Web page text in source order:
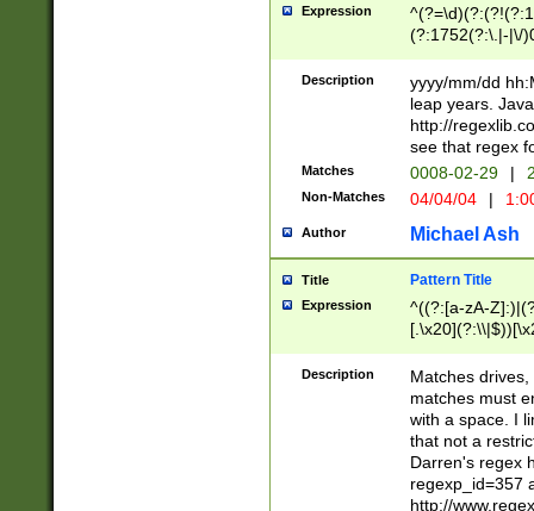
Expression
(?:1752(?:\.|-|\/
(\d{4})([-\/
Description
yyyy/mm/dd
leap years.
http://
see that regex
Matches 0008-02-29 |
Non-Matches 04/04/04 |
Author Michael Ash
Title Pattern Title
Expression
^((?:[a-zA-
.]$)[\x20-
{2,15}))?$
Description
Matches
matches must
with a space. I
that not a
Darren's regex
regexp_id=357
http://